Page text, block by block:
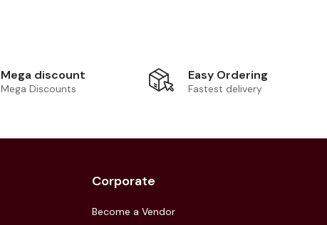
Mega discount
Mega Discounts
Easy Ordering
Fastest delivery
Corporate
Become a Vendor